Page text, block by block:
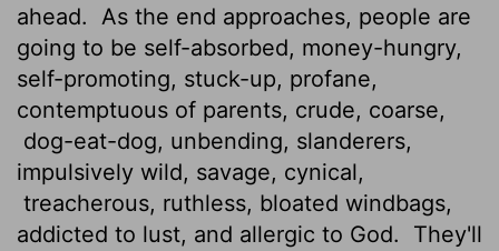
ahead.
As the end approaches, people are
going to be self-absorbed, money-hungry,
self-promoting, stuck-up, profane,
contemptuous of parents, crude, coarse,
dog-eat-dog, unbending, slanderers,
impulsively wild, savage, cynical,
treacherous, ruthless, bloated windbags,
addicted to lust, and allergic to God.
They'll